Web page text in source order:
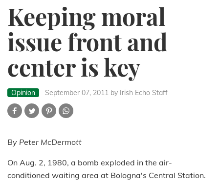
Keeping moral
issue front and
center is key
Opinion September 07, 2011 by Irish Echo Staff
By Peter McDermott
On Aug. 2, 1980, a bomb exploded in the air-
conditioned waiting area at Bologna's Central Station.